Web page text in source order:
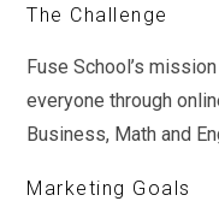
The Challenge
Fuse School’s
everyone through
Business, Math and
Marketing Goals